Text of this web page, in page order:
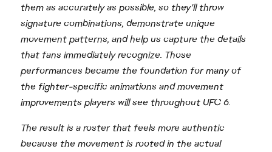
them as accurately as possible, so they'll throw
signature combinations, demonstrate unique
movement patterns, and help us capture the details
that fans immediately recognize. Those
performances became the foundation for many of
the fighter-specific animations and movement
improvements players will see throughout UFC 6.
The result is a roster that feels more authentic
because the movement is rooted in the actual